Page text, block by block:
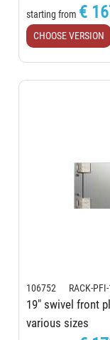
starting from €
CHOOSE VERSION
106752 RACK-PFI-
19" swivel front
various sizes